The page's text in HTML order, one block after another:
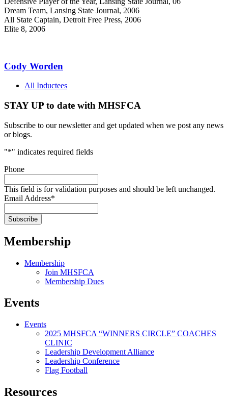
Dream Team, Lansing State Journal, 2006
All State Captain, Detroit Free Press, 2006
Elite 8, 2006
Cody Worden
All Inductees
STAY UP to date with MHSFCA
Subscribe to our newsletter and get updated when we post any news
or blogs.
"*" indicates required fields
Phone
This field is for validation purposes and should be left unchanged.
Email Address*
Membership
Membership
Join MHSFCA
Membership Dues
Events
Events
2025 MHSFCA “WINNERS CIRCLE” COACHES
CLINIC
Leadership Development Alliance
Leadership Conference
Flag Football
Resources